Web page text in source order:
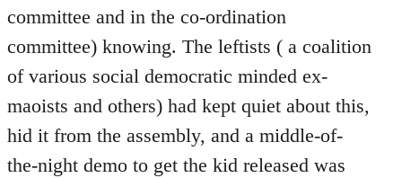
committee and in the co-ordination
committee) knowing. The leftists ( a coalition
of various social democratic minded ex-
maoists and others) had kept quiet about this,
hid it from the assembly, and a middle-of-
the-night demo to get the kid released was